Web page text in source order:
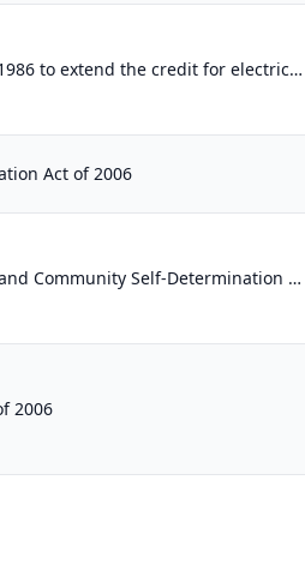
To amend the Internal Revenue Code of 1986 to extend the credit for electricity produced from certain renewable resources.
Act of 2006
To reauthorize the Secure Rural Schools and Community Self-Determination Act of 2000 and to offset the cost of payments to States...
2006